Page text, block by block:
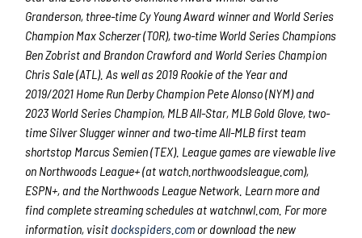
Granderson, three-time Cy Young Award winner and World Series
Champion Max Scherzer (TOR), two-time World Series Champions
Ben Zobrist and Brandon Crawford and World Series Champion
Chris Sale (ATL). As well as 2019 Rookie of the Year and
2019/2021 Home Run Derby Champion Pete Alonso (NYM) and
2023 World Series Champion, MLB All-Star, MLB Gold Glove, two-
time Silver Slugger winner and two-time All-MLB first team
shortstop Marcus Semien (TEX). League games are viewable live
on Northwoods League+ (at watch.northwoodsleague.com),
ESPN+, and the Northwoods League Network. Learn more and
find complete streaming schedules at watchnwl.com. For more
information, visit dockspiders.com or download the new